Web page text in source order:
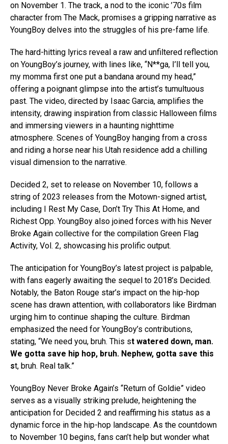
on November 1. The track, a nod to the iconic ’70s film
character from The Mack, promises a gripping narrative as
YoungBoy delves into the struggles of his pre-fame life.
The hard-hitting lyrics reveal a raw and unfiltered reflection
on YoungBoy’s journey, with lines like, “N**ga, I’ll tell you,
my momma first one put a bandana around my head,”
offering a poignant glimpse into the artist’s tumultuous
past. The video, directed by Isaac Garcia, amplifies the
intensity, drawing inspiration from classic Halloween films
and immersing viewers in a haunting nighttime
atmosphere. Scenes of YoungBoy hanging from a cross
and riding a horse near his Utah residence add a chilling
visual dimension to the narrative.
Decided 2, set to release on November 10, follows a
string of 2023 releases from the Motown-signed artist,
including I Rest My Case, Don’t Try This At Home, and
Richest Opp. YoungBoy also joined forces with his Never
Broke Again collective for the compilation Green Flag
Activity, Vol. 2, showcasing his prolific output.
The anticipation for YoungBoy’s latest project is palpable,
with fans eagerly awaiting the sequel to 2018’s Decided.
Notably, the Baton Rouge star’s impact on the hip-hop
scene has drawn attention, with collaborators like Birdman
urging him to continue shaping the culture. Birdman
emphasized the need for YoungBoy’s contributions,
stating, “We need you, bruh. This st watered down, man.
We gotta save hip hop, bruh. Nephew, gotta save this
st, bruh. Real talk.”
YoungBoy Never Broke Again’s “Return of Goldie” video
serves as a visually striking prelude, heightening the
anticipation for Decided 2 and reaffirming his status as a
dynamic force in the hip-hop landscape. As the countdown
to November 10 begins, fans can’t help but wonder what